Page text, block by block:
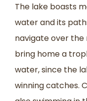
The lake boasts
water and its
navigate over
bring home a
water, since the
winning catches.